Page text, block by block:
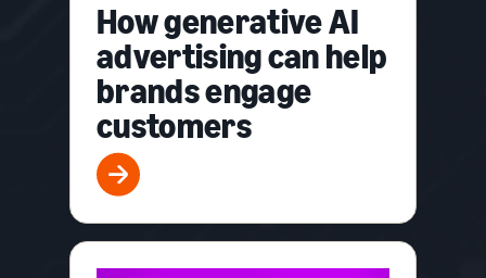
How generative AI
advertising can help
brands engage
customers